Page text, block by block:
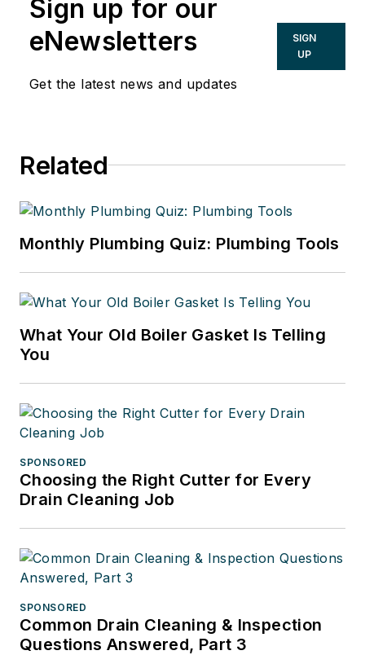
Sign up for our
eNewsletters
Get the latest news and updates
SIGN
UP
Related
Monthly Plumbing Quiz: Plumbing Tools
What Your Old Boiler Gasket Is Telling
You
SPONSORED
Choosing the Right Cutter for Every
Drain Cleaning Job
SPONSORED
Common Drain Cleaning & Inspection
Questions Answered, Part 3